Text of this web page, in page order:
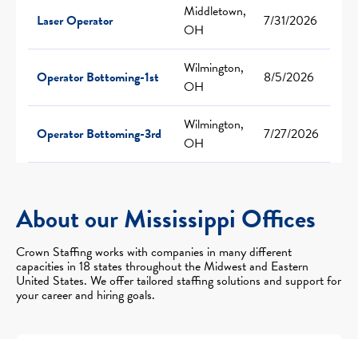
Laser Operator
Middletown,
OH
7/31/2026
Operator Bottoming-1st
Wilmington,
OH
8/5/2026
Operator Bottoming-3rd
Wilmington,
OH
7/27/2026
About our Mississippi Offices
Crown Staffing works with companies in many different
capacities in 18 states throughout the Midwest and Eastern
United States. We offer tailored staffing solutions and support for
your career and hiring goals.